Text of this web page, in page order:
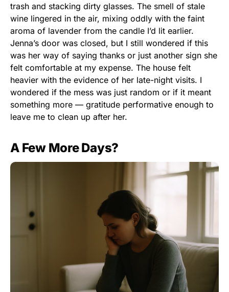
trash and stacking dirty glasses. The smell of stale
wine lingered in the air, mixing oddly with the faint
aroma of lavender from the candle I’d lit earlier.
Jenna’s door was closed, but I still wondered if this
was her way of saying thanks or just another sign she
felt comfortable at my expense. The house felt
heavier with the evidence of her late-night visits. I
wondered if the mess was just random or if it meant
something more — gratitude performative enough to
leave me to clean up after her.
A Few More Days?